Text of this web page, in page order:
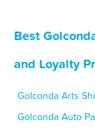
Best
and Loyalty
Golconda Arts
Golconda Auto